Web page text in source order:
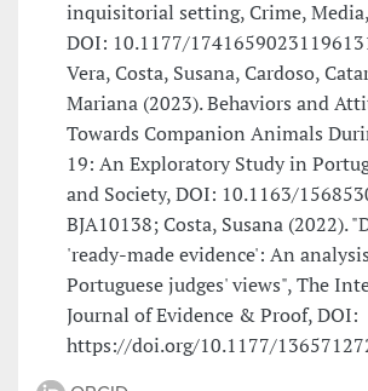
inquisitorial setting, Crime,
DOI: 10.1177/
Vera, Costa, Susana, Cardoso,
Mariana (2023). Behaviors and
Towards Companion Animals
19: An Exploratory Study in
and Society, DOI: 10.1163/
BJA10138; Costa, Susana (2022).
'ready-made evidence': An
Portuguese judges' views", The
Journal of Evidence & Proof, DOI:
https://doi.org/10.1177/